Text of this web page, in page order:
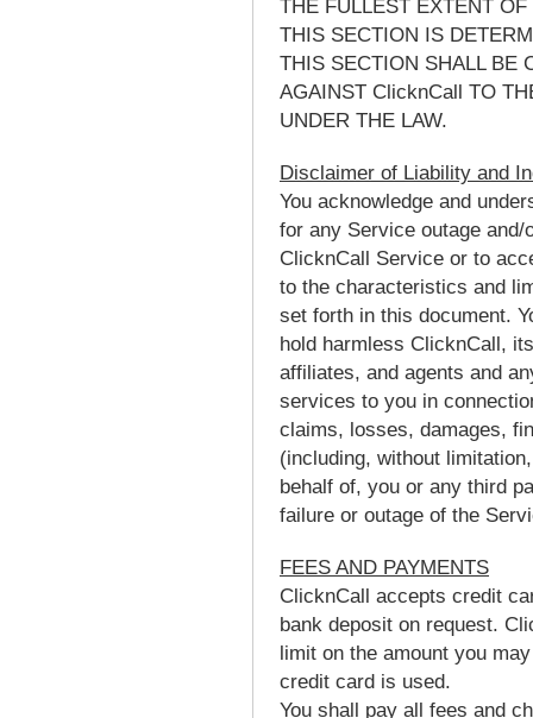
THE FULLEST EXTENT
THIS SECTION IS
THIS SECTION SHALL BE
AGAINST ClicknCall TO
UNDER THE LAW.
Disclaimer of Liability and
You acknowledge and
for any Service outage
ClicknCall Service or to
to the characteristics and
set forth in this document.
hold harmless ClicknCall,
affiliates, and agents and
services to you in
claims, losses, damages,
(including, without
behalf of, you or any third
failure or outage of the
FEES AND PAYMENTS
ClicknCall accepts credit
bank deposit on request.
limit on the amount you
credit card is used.
You shall pay all fees and